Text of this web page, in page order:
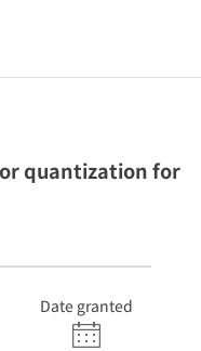
quantization for
Date granted